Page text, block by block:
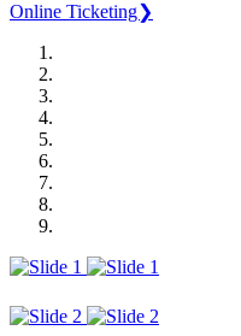
Online Ticketing❯